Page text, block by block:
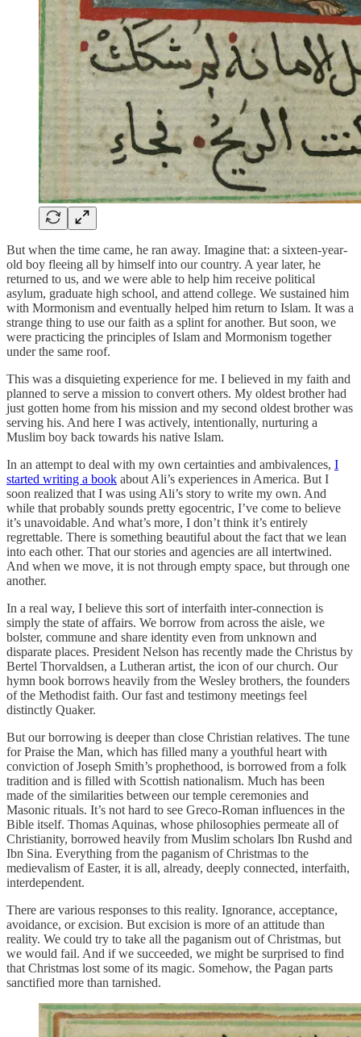
But when the time came, he ran away. Imagine that: a sixteen-year-
old boy fleeing all by himself into our country. A year later, he
returned to us, and we were able to help him receive political
asylum, graduate high school, and attend college. We sustained him
with Mormonism and eventually helped him return to Islam. It was a
strange thing to use our faith as a splint for another. But soon, we
were practicing the principles of Islam and Mormonism together
under the same roof.
This was a disquieting experience for me. I believed in my faith and
planned to serve a mission to convert others. My oldest brother had
just gotten home from his mission and my second oldest brother was
serving his. And here I was actively, intentionally, nurturing a
Muslim boy back towards his native Islam.
In an attempt to deal with my own certainties and ambivalences, I
started writing a book about Ali’s experiences in America. But I
soon realized that I was using Ali’s story to write my own. And
while that probably sounds pretty egocentric, I’ve come to believe
it’s unavoidable. And what’s more, I don’t think it’s entirely
regrettable. There is something beautiful about the fact that we lean
into each other. That our stories and agencies are all intertwined.
And when we move, it is not through empty space, but through one
another.
In a real way, I believe this sort of interfaith inter-connection is
simply the state of affairs. We borrow from across the aisle, we
bolster, commune and share identity even from unknown and
disparate places. President Nelson has recently made the Christus by
Bertel Thorvaldsen, a Lutheran artist, the icon of our church. Our
hymn book borrows heavily from the Wesley brothers, the founders
of the Methodist faith. Our fast and testimony meetings feel
distinctly Quaker.
But our borrowing is deeper than close Christian relatives. The tune
for Praise the Man, which has filled many a youthful heart with
conviction of Joseph Smith’s prophethood, is borrowed from a folk
tradition and is filled with Scottish nationalism. Much has been
made of the similarities between our temple ceremonies and
Masonic rituals. It’s not hard to see Greco-Roman influences in the
Bible itself. Thomas Aquinas, whose philosophies permeate all of
Christianity, borrowed heavily from Muslim scholars Ibn Rushd and
Ibn Sina. Everything from the paganism of Christmas to the
medievalism of Easter, it is all, already, deeply connected, interfaith,
interdependent.
There are various responses to this reality. Ignorance, acceptance,
avoidance, or excision. But excision is more of an attitude than
reality. We could try to take all the paganism out of Christmas, but
we would fail. And if we succeeded, we might be surprised to find
that Christmas lost some of its magic. Somehow, the Pagan parts
sanctified more than tarnished.